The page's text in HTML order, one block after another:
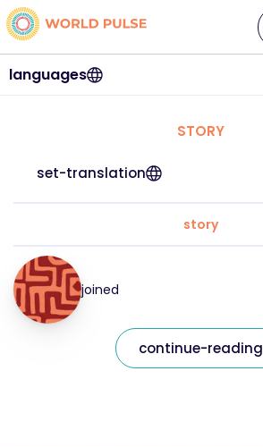
languages
STORY
set-translation
story
joined
continue-reading